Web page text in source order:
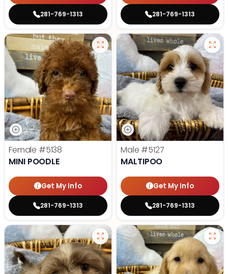
281-769-1313 281-769-1313
Female #5138
MINI POODLE
Get My Info
281-769-1313
Male #5127
MALTIPOO
Get My Info
281-769-1313